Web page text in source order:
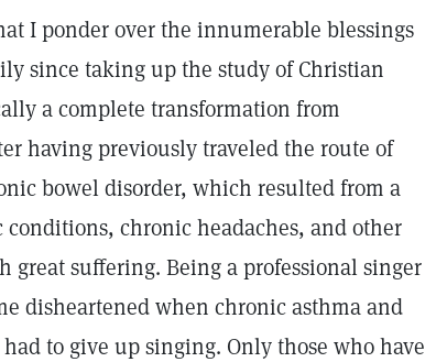
I ponder over the innumerable blessings
since taking up the study of Christian
a complete transformation from
having previously traveled the route of
bowel disorder, which resulted from a
chronic headaches, and other
suffering. Being a professional singer
disheartened when chronic asthma and
to give up singing. Only those who have